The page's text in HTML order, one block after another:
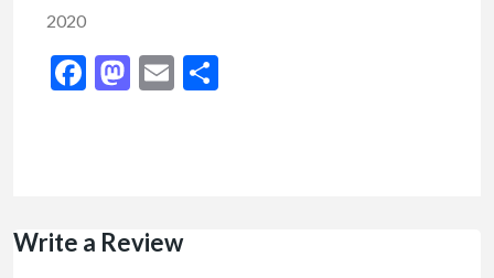
2020
Facebook
Mastodon
Email
Write a Review